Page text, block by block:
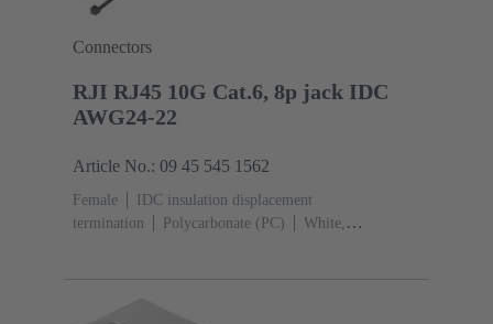
Connectors
RJI RJ45 10G Cat.6, 8p jack IDC
AWG24-22
Article No.: 09 45 545 1562
Female
IDC insulation displacement
termination
Polycarbonate (PC)
White,